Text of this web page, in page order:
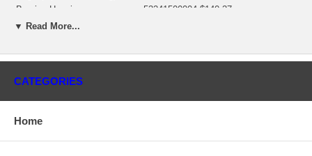
Bearing Housing
53241500004 $140.37
Turbine Wheel
Comp. Wheel
53271232226 $128.46
Heat shield Number
Turbine Housing
Compressor Cover
53271014920/53271014801
▼ Read More...
CATEGORIES
Home